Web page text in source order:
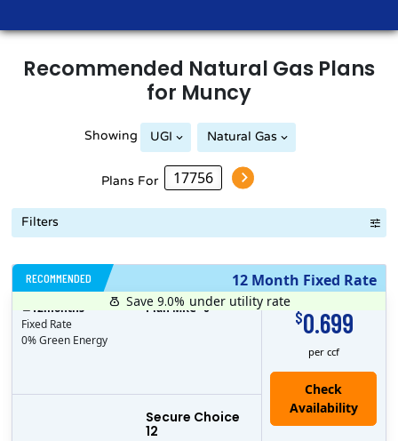
Recommended Natural Gas Plans
for Muncy
Showing UGI Natural Gas
Plans For
Filters
12 Month Fixed Rate
RECOMMENDED
$0.699
per ccf
Secure Choice
12
12months
Fixed Rate
0% Green Energy
Plan MRC$ 0
Save 9.0% under utility rate